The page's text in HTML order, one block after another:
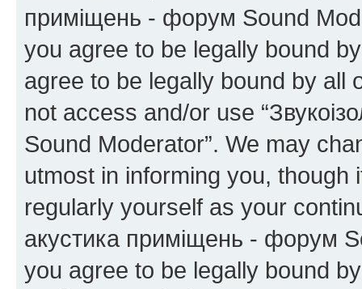
приміщень - форум Sound
you agree to be legally bound
agree to be legally bound by all
not access and/or use
Sound Moderator”. We may
utmost in informing you,
regularly yourself as your
акустика приміщень - форум
you agree to be legally bound